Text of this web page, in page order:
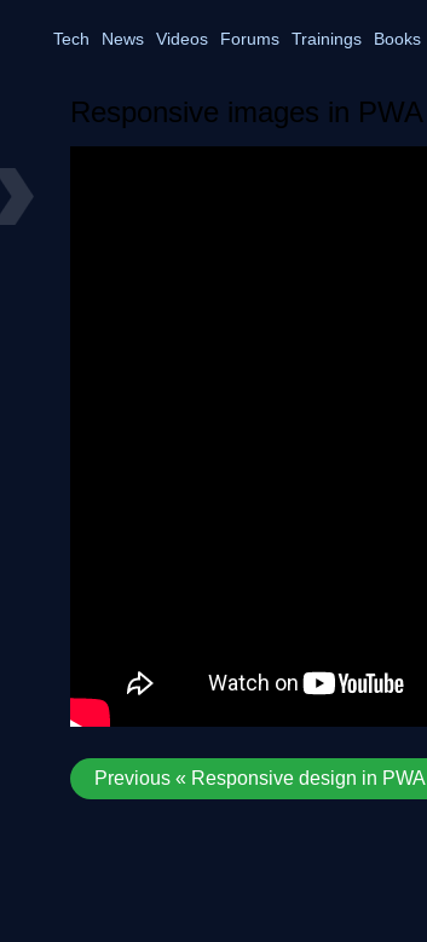
Tech News Videos Forums Trainings Books
Responsive images in PWA
Previous « Responsive design in PWA